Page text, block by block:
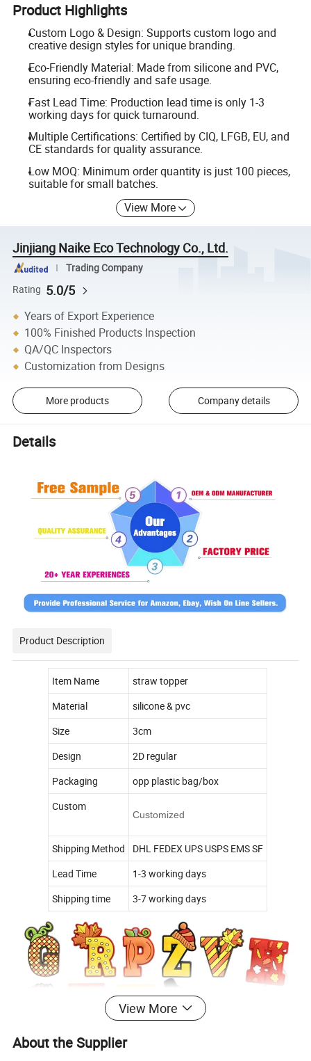
Product Highlights
Custom Logo & Design: Supports custom logo and
creative design styles for unique branding.
Eco-Friendly Material: Made from silicone and PVC,
ensuring eco-friendly and safe usage.
Fast Lead Time: Production lead time is only 1-3
working days for quick turnaround.
Multiple Certifications: Certified by CIQ, LFGB, EU, and
CE standards for quality assurance.
Low MOQ: Minimum order quantity is just 100 pieces,
suitable for small batches.
View More
Jinjiang Naike Eco Technology Co., Ltd.
Trading Company
Rating 5.0/5
Years of Export Experience
100% Finished Products Inspection
QA/QC Inspectors
Customization from Designs
More products Company details
Details
Product Description
Item Name
straw topper
Material
silicone & pvc
Size
3cm
Design
2D regular
Packaging
opp plastic bag/box
Custom
Customized
Shipping Method
DHL FEDEX UPS USPS EMS SF
Lead Time
1-3 working days
Shipping time
3-7 working days
View More
About the Supplier